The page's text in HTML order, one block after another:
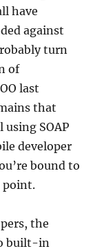
have
against
turn
of
last
that
SOAP
developer
bound to
point.
the
built-in